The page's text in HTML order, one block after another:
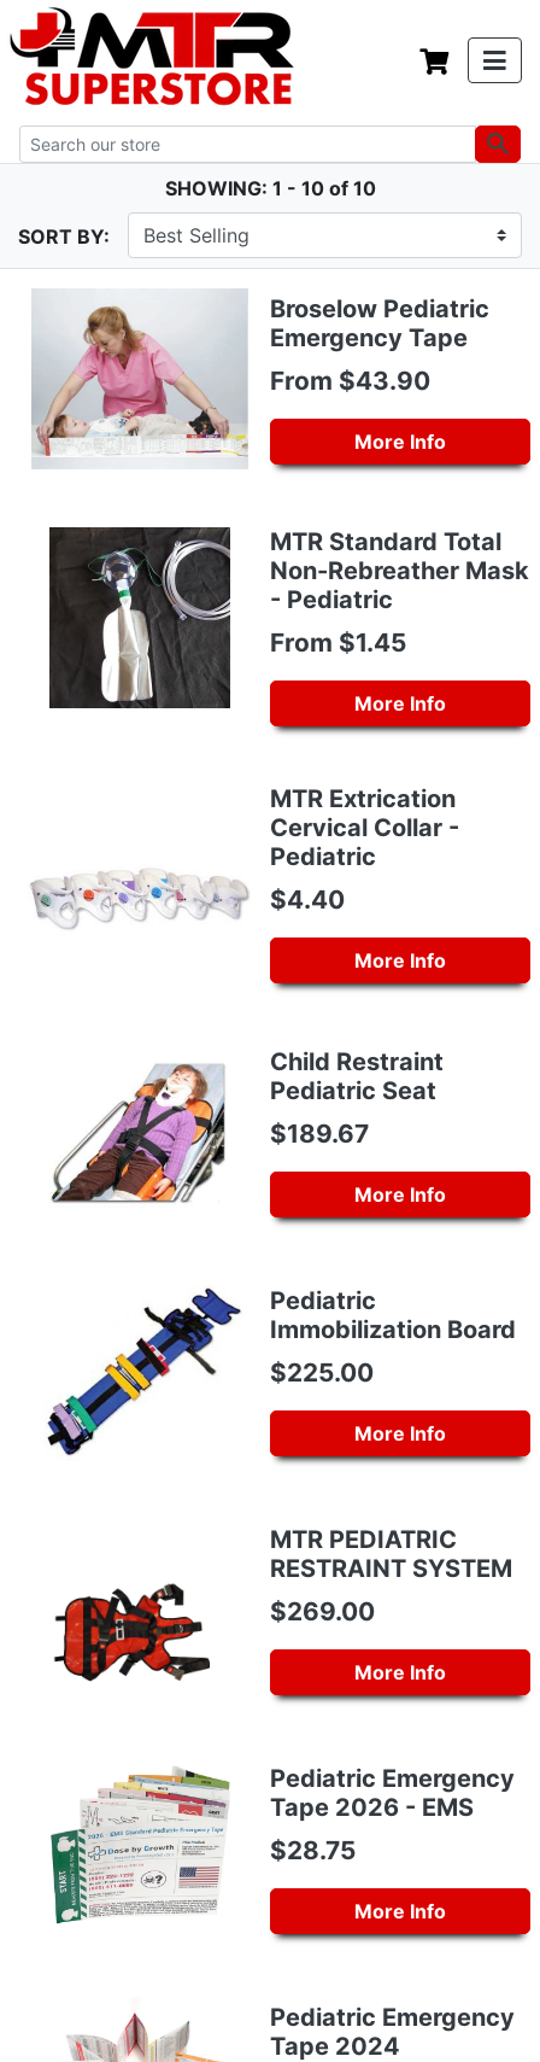
SHOWING: 1 - 10 of 10
SORT BY:
Broselow Pediatric
Emergency Tape
From $43.90
More Info
MTR Standard Total
Non-Rebreather Mask
- Pediatric
From $1.45
More Info
MTR Extrication
Cervical Collar -
Pediatric
$4.40
More Info
Child Restraint
Pediatric Seat
$189.67
More Info
Pediatric
Immobilization Board
$225.00
More Info
MTR PEDIATRIC
RESTRAINT SYSTEM
$269.00
More Info
Pediatric Emergency
Tape 2026 - EMS
$28.75
More Info
Pediatric Emergency
Tape 2024